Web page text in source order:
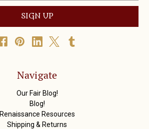
Navigate
Our Fair Blog!
Blog!
Renaissance Resources
Shipping & Returns